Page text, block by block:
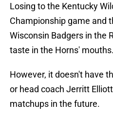
Losing to the Kentucky
Championship game and
Wisconsin Badgers in the
taste in the Horns' mouths.
However, it doesn't have
or head coach Jerritt
matchups in the future.